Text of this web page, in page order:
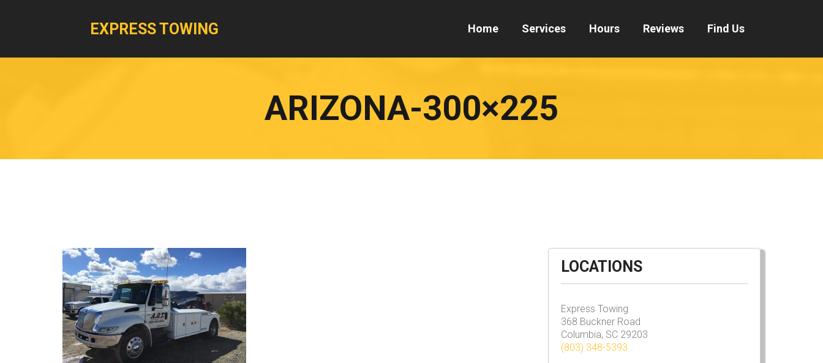
EXPRESS TOWING Home Services Hours Reviews Find Us
ARIZONA-300×225
LOCATIONS
Express Towing
368 Buckner Road
Columbia, SC 29203
(803) 348-5393